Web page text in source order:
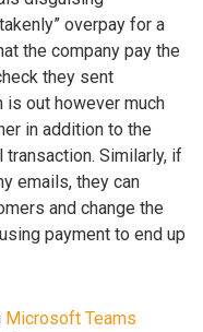
overpay for a
the company pay the
they sent
is out however much
in addition to the
Similarly, if
emails, they can
and change the
payment to end up
Microsoft Teams